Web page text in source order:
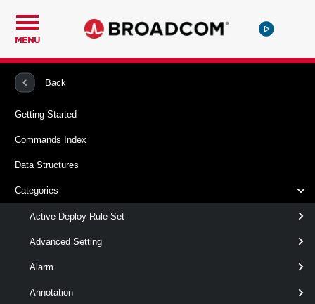
MENU
Back
Getting Started
Commands Index
Data Structures
Categories
Active Deploy Rule Set
Advanced Setting
Alarm
Annotation
PowerCLI VMware vSphere And vSAN
comes from the TrustAuthorityAttestationService that runs in
workload vCenter Server system.
Syntax
Add-